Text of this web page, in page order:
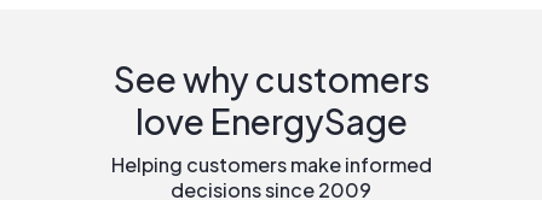
See why customers
love EnergySage
Helping customers make informed
decisions since 2009